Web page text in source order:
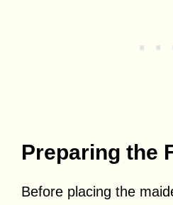
Preparing the
Before placing the